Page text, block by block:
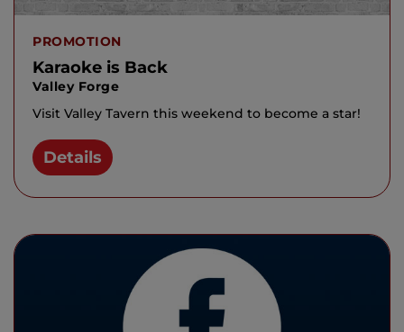
PROMOTION
Karaoke is Back
Valley Forge
Visit Valley Tavern this weekend to become a star!
Details